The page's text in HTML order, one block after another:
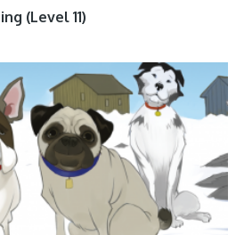
(Level 11)
BOOKS, FICTION, INUKTITUT BOOKS,
NUNAVUMMI